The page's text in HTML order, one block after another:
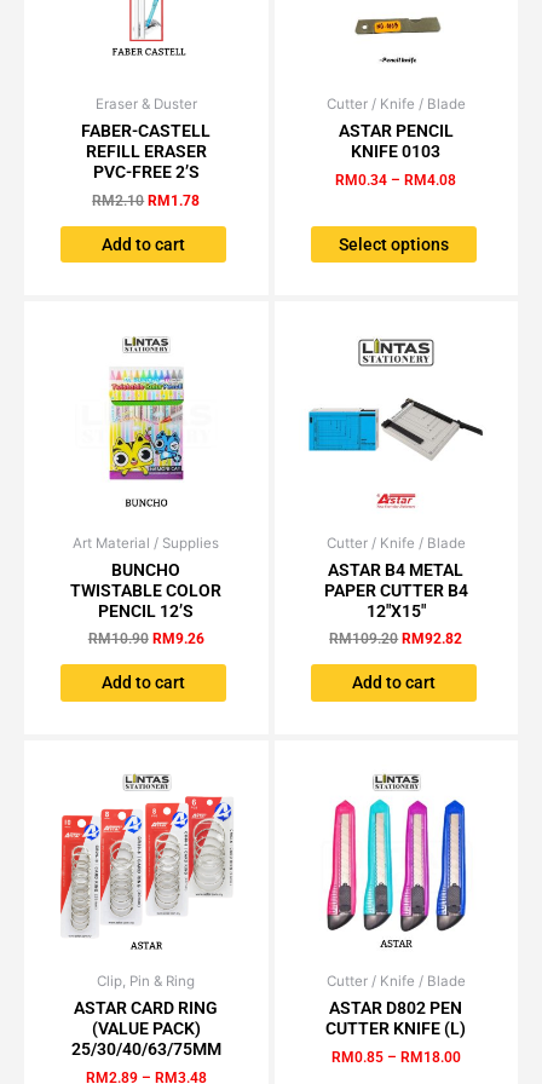
page
Eraser & Duster
FABER-CASTELL
REFILL ERASER
PVC-FREE 2’S
RM2.10
Original
price
was:
RM2.10.
RM 1.78
price
is:
RM1.78.
Add to cart
Cutter / Knife / Blade
ASTAR PENCIL
KNIFE 0103
RM0.34 – RM4.08
Price
RM4.08
Select options
This
product
has
multiple
The
options
chosen
the
product
page
Art Material / Supplies
BUNCHO
TWISTABLE COLOR
PENCIL 12’S
RM10.90
Original
price
was:
RM10.90.
RM9.26
Current
is:
RM9.26.
Add to cart
Cutter / Knife / Blade
ASTAR B4 METAL
PAPER CUTTER B4
12″X15″
RM109.20
Original
price
was:
RM109.20.
RM92.82
Current
is:
RM92.82.
Add to cart
Clip, Pin & Ring
ASTAR CARD RING
(VALUE PACK)
25/30/40/63/75MM
RM2.89 – RM3.48
range:
through
RM3.48
This
product
has
Cutter / Knife / Blade
ASTAR D802 PEN
CUTTER KNIFE (L)
RM0.85 – RM18.00
Price
range:
RM0.85
through
RM18.00
This
product
has
multiple